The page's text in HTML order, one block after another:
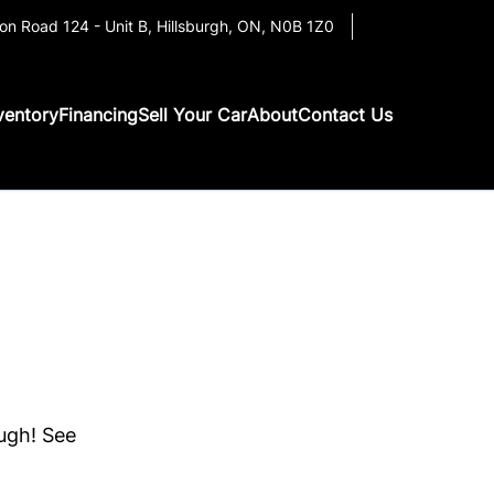
Road 124 - Unit B, Hillsburgh, ON, N0B 1Z0
FinancingSell Your CarAboutContact Us
See